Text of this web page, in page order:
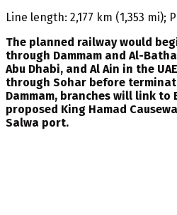
Line length: 2,177 km (1,353 mi);
The planned railway would
through Dammam and Al-
Abu Dhabi, and Al Ain in the
through Sohar before
Dammam, branches will link
proposed King Hamad
Salwa port.